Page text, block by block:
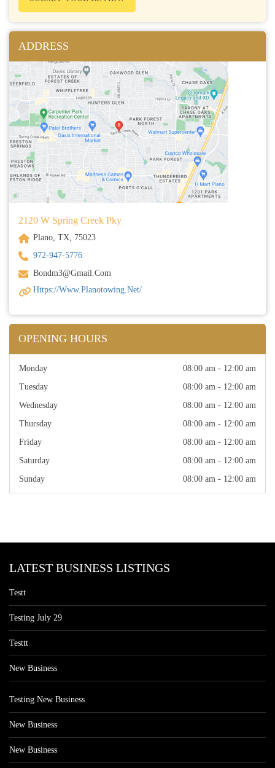
ADDRESS
2120 W Spring Creek Pky
Plano, TX, 75023
972-947-5776
Bondm3@gmail.com
Https://www.planotowing.net/
OPENING HOURS
Monday
08:00 am - 12:00 am
Tuesday
08:00 am - 12:00 am
Wednesday
08:00 am - 12:00 am
Thursday
08:00 am - 12:00 am
Friday
08:00 am - 12:00 am
Saturday
08:00 am - 12:00 am
Sunday
08:00 am - 12:00 am
LATEST BUSINESS LISTINGS
Testt
Testing July 29
Testtt
New Business
Testing New Business
New Business
New Business